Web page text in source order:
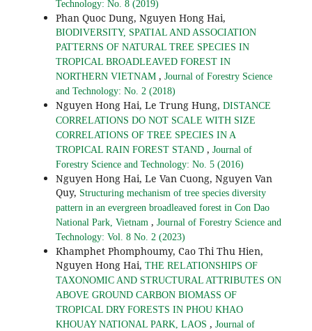
Technology: No. 8 (2019)
Phan Quoc Dung, Nguyen Hong Hai,
BIODIVERSITY, SPATIAL AND ASSOCIATION
PATTERNS OF NATURAL TREE SPECIES IN
TROPICAL BROADLEAVED FOREST IN
NORTHERN VIETNAM , Journal of Forestry Science
and Technology: No. 2 (2018)
Nguyen Hong Hai, Le Trung Hung, DISTANCE
CORRELATIONS DO NOT SCALE WITH SIZE
CORRELATIONS OF TREE SPECIES IN A
TROPICAL RAIN FOREST STAND , Journal of
Forestry Science and Technology: No. 5 (2016)
Nguyen Hong Hai, Le Van Cuong, Nguyen Van
Quy, Structuring mechanism of tree species diversity
pattern in an evergreen broadleaved forest in Con Dao
National Park, Vietnam , Journal of Forestry Science and
Technology: Vol. 8 No. 2 (2023)
Khamphet Phomphoumy, Cao Thi Thu Hien,
Nguyen Hong Hai, THE RELATIONSHIPS OF
TAXONOMIC AND STRUCTURAL ATTRIBUTES ON
ABOVE GROUND CARBON BIOMASS OF
TROPICAL DRY FORESTS IN PHOU KHAO
KHOUAY NATIONAL PARK, LAOS , Journal of